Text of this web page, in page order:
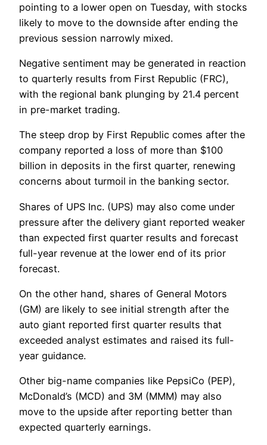
pointing to a lower open on Tuesday, with stocks
likely to move to the downside after ending the
previous session narrowly mixed.
Negative sentiment may be generated in reaction
to quarterly results from First Republic (FRC),
with the regional bank plunging by 21.4 percent
in pre-market trading.
The steep drop by First Republic comes after the
company reported a loss of more than $100
billion in deposits in the first quarter, renewing
concerns about turmoil in the banking sector.
Shares of UPS Inc. (UPS) may also come under
pressure after the delivery giant reported weaker
than expected first quarter results and forecast
full-year revenue at the lower end of its prior
forecast.
On the other hand, shares of General Motors
(GM) are likely to see initial strength after the
auto giant reported first quarter results that
exceeded analyst estimates and raised its full-
year guidance.
Other big-name companies like PepsiCo (PEP),
McDonald’s (MCD) and 3M (MMM) may also
move to the upside after reporting better than
expected quarterly earnings.